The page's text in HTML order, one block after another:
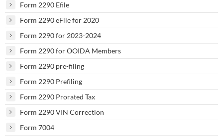
Form 2290 Efile
Form 2290 eFile for 2020
Form 2290 for 2023-2024
Form 2290 for OOIDA Members
Form 2290 pre-filing
Form 2290 Prefiling
Form 2290 Prorated Tax
Form 2290 VIN Correction
Form 7004